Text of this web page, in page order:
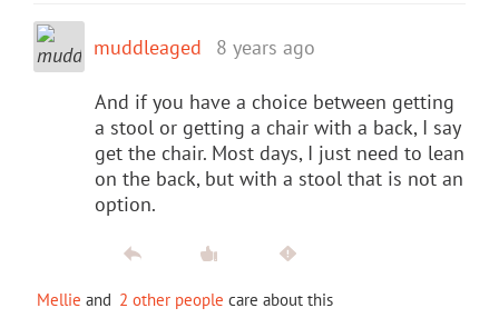
muddleaged 8 years ago
And if you have a choice between getting
a stool or getting a chair with a back, I say
get the chair. Most days, I just need to lean
on the back, but with a stool that is not an
option.
Mellie and 2 other people care about this